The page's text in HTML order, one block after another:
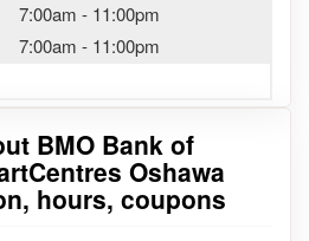
BMO Bank of
Oshawa
hours, coupons
7:00am - 11:00pm
7:00am - 11:00pm